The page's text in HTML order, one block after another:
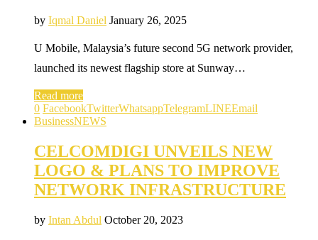
by Iqmal Daniel January 26, 2025
U Mobile, Malaysia’s future second 5G network provider,
launched its newest flagship store at Sunway…
Read more
0 FacebookTwitterWhatsappTelegramLINEEmail
BusinessNEWS
CELCOMDIGI UNVEILS NEW
LOGO & PLANS TO IMPROVE
NETWORK INFRASTRUCTURE
by Intan Abdul October 20, 2023